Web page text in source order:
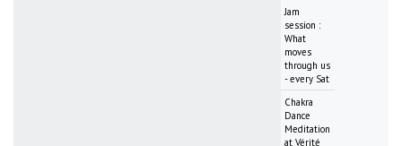
Jam
session :
What
moves
through us
- every Sat
Chakra
Dance
Meditation
at Vérité